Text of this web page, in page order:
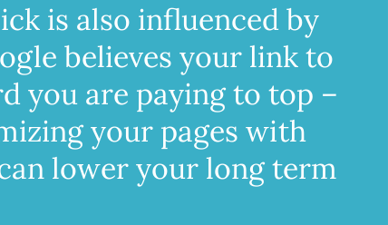
is also influenced by
believes your link to
you are paying to top –
your pages with
lower your long term